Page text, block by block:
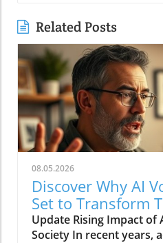
Related Posts
08.05.2026
Discover Why AI
Set to Transform
Update Rising Impact of
Society In recent years,